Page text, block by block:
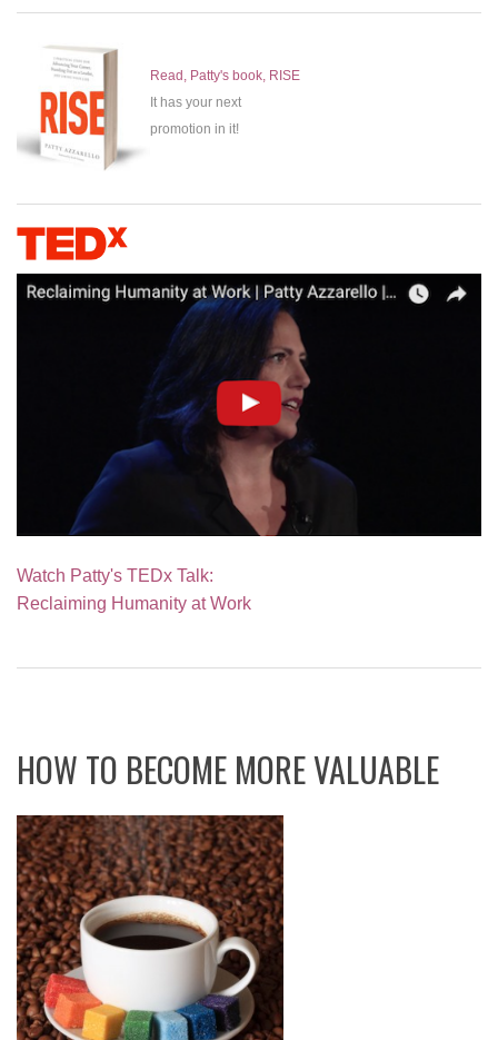
Read, Patty's book, RISE
It has your next
promotion in it!
Watch Patty's TEDx Talk:
Reclaiming Humanity at Work
HOW TO BECOME MORE VALUABLE